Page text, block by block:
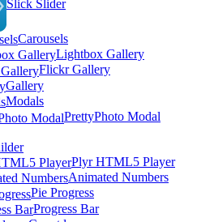
Slick Slider
Carousels
Lightbox Gallery
Flickr Gallery
Gallery
Modals
PrettyPhoto Modal
Plyr HTML5 Player
Animated Numbers
Pie Progress
Progress Bar